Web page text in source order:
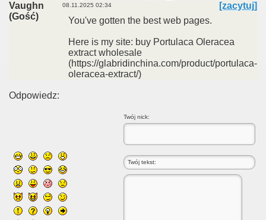
Vaughn
(Gość)
08.11.2025 02:34
[zacytuj]
You've gotten the best web pages.
Here is my site: buy Portulaca Oleracea
extract wholesale
(https://glabridinchina.com/product/portulaca-
oleracea-extract/)
Odpowiedz:
Twój nick: